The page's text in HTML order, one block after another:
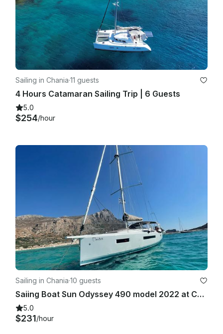
Sailing in Chania·11 guests
4 Hours Catamaran Sailing Trip | 6 Guests
5.0
$254/hour
Sailing in Chania·10 guests
Saiing Boat Sun Odyssey 490 model 2022 at Chania West Crete
5.0
$231/hour